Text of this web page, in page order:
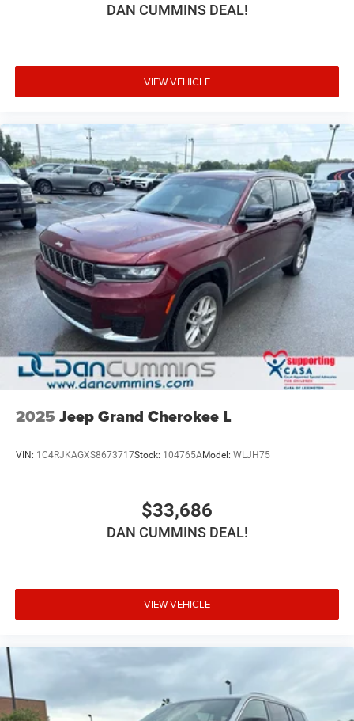
DAN CUMMINS DEAL!
VIEW VEHICLE
2025 Jeep Grand Cherokee L
VIN: 1C4RJKAGXS8673717Stock: 104765AModel: WLJH75
$33,686
DAN CUMMINS DEAL!
VIEW VEHICLE